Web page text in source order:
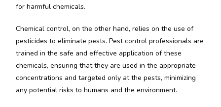
for harmful chemicals.
Chemical control, on the other hand, relies on the use of
pesticides to eliminate pests. Pest control professionals are
trained in the safe and effective application of these
chemicals, ensuring that they are used in the appropriate
concentrations and targeted only at the pests, minimizing
any potential risks to humans and the environment.